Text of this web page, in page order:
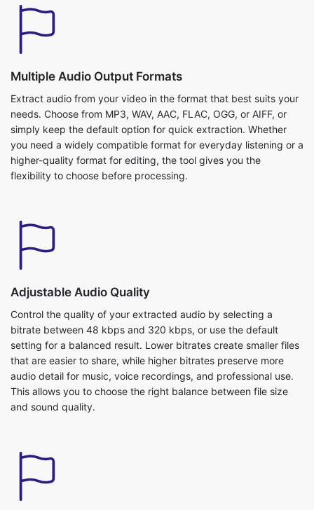
Extract audio from your video in the format that best suits your
needs. Choose from MP3, WAV, AAC, FLAC, OGG, or AIFF, or
simply keep the default option for quick extraction. Whether
you need a widely compatible format for everyday listening or a
higher-quality format for editing, the tool gives you the
flexibility to choose before processing.
Control the quality of your extracted audio by selecting a
bitrate between 48 kbps and 320 kbps, or use the default
setting for a balanced result. Lower bitrates create smaller files
that are easier to share, while higher bitrates preserve more
audio detail for music, voice recordings, and professional use.
This allows you to choose the right balance between file size
and sound quality.